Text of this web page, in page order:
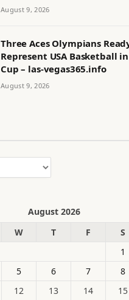
August 9, 2026
Three Aces Olympians
Represent USA Basketball
Cup – las-vegas365.info
August 9, 2026
August 2026
W T F S
1
5 6 7 8
12 13 14 15